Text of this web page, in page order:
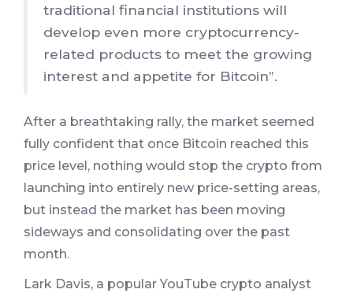
traditional financial institutions will
develop even more cryptocurrency-
related products to meet the growing
interest and appetite for Bitcoin”.
After a breathtaking rally, the market seemed
fully confident that once Bitcoin reached this
price level, nothing would stop the crypto from
launching into entirely new price-setting areas,
but instead the market has been moving
sideways and consolidating over the past
month.
Lark Davis, a popular YouTube crypto analyst